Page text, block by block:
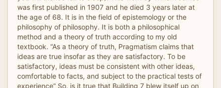
was first published in 1907 and he died 3 years later at
the age of 68. It is in the field of epistemology or the
philosophy of philosophy. It is both a philosophical
method and a theory of truth according to my old
textbook. “As a theory of truth, Pragmatism claims that
ideas are true insofar as they are satisfactory. To be
satisfactory, ideas must be consistent with other ideas,
comfortable to facts, and subject to the practical tests of
experience” So, is it true that Building 7 blew itself up on